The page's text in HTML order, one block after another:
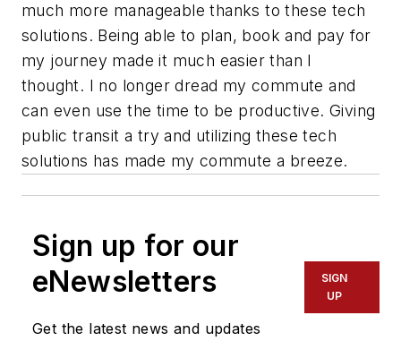
much more manageable thanks to these tech
solutions. Being able to plan, book and pay for
my journey made it much easier than I
thought. I no longer dread my commute and
can even use the time to be productive. Giving
public transit a try and utilizing these tech
solutions has made my commute a breeze.
Sign up for our
eNewsletters
Get the latest news and updates
SIGN
UP